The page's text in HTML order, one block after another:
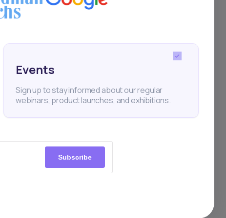
Events
Sign up to stay informed about our regular
webinars, product launches, and exhibitions.
Subscribe